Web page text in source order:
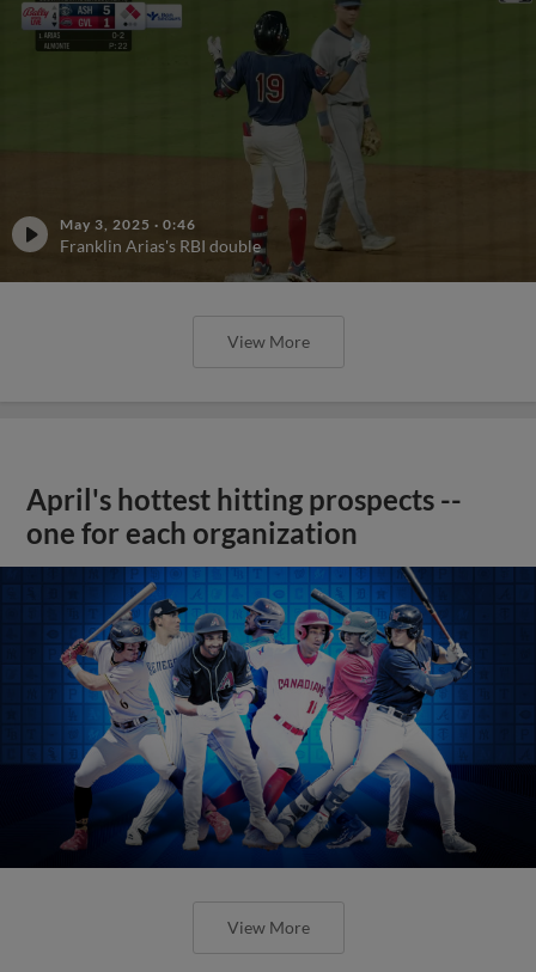
May 3, 2025 · 0:46
Franklin Arias's RBI double
View More
April's hottest hitting prospects --
one for each organization
View More